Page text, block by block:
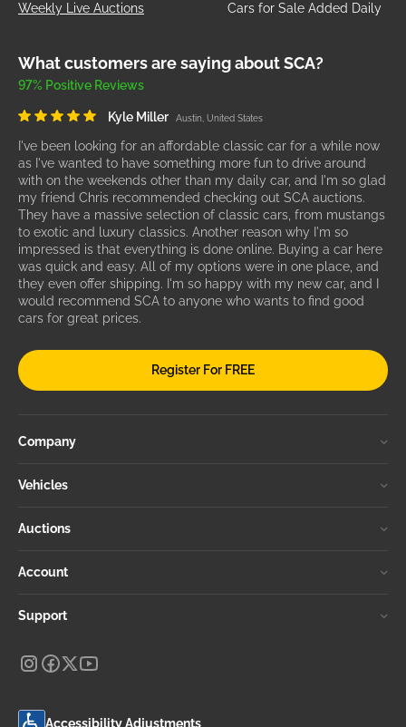
Weekly Live Auctions Cars for Sale Added Daily
What customers are saying about SCA?
97% Positive Reviews
Kyle Miller Austin, United States
I've been looking for an affordable classic car for a while now
as I've wanted to have something more fun to drive around
with on the weekends other than my daily car, and I'm so glad
my friend Chris recommended checking out SCA auctions.
They have a massive selection of classic cars, from mustangs
to exotic and luxury classics. Another reason why I'm so
impressed is that everything is done online. Buying a car here
was quick and easy. All of my options were in one place, and
they even offer shipping. I'm so happy with my new car, and I
would recommend SCA to anyone who wants to find good
cars for great prices.
Register For FREE
Company
Vehicles
Auctions
Account
Support
Accessibility Adjustments